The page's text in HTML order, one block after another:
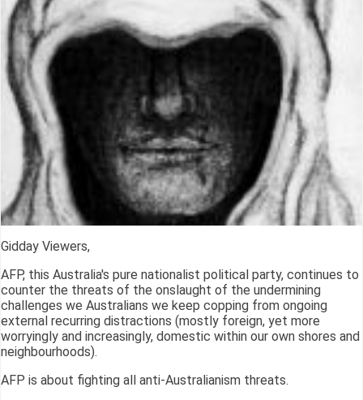
Gidday Viewers,
AFP, this Australia's pure nationalist political party, continues to
counter the threats of the onslaught of the undermining
challenges we Australians we keep copping from ongoing
external recurring distractions (mostly foreign, yet more
worryingly and increasingly, domestic within our own shores and
neighbourhoods).
AFP is about fighting all anti-Australianism threats.